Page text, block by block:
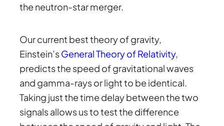
the neutron-star merger.
Our current best theory of gravity,
Einstein’sGeneral Theory of Relativity,
predicts the speed of gravitational waves
and gamma-rays or light to be identical.
Taking just the time delay between the two
signals allows us to test the difference